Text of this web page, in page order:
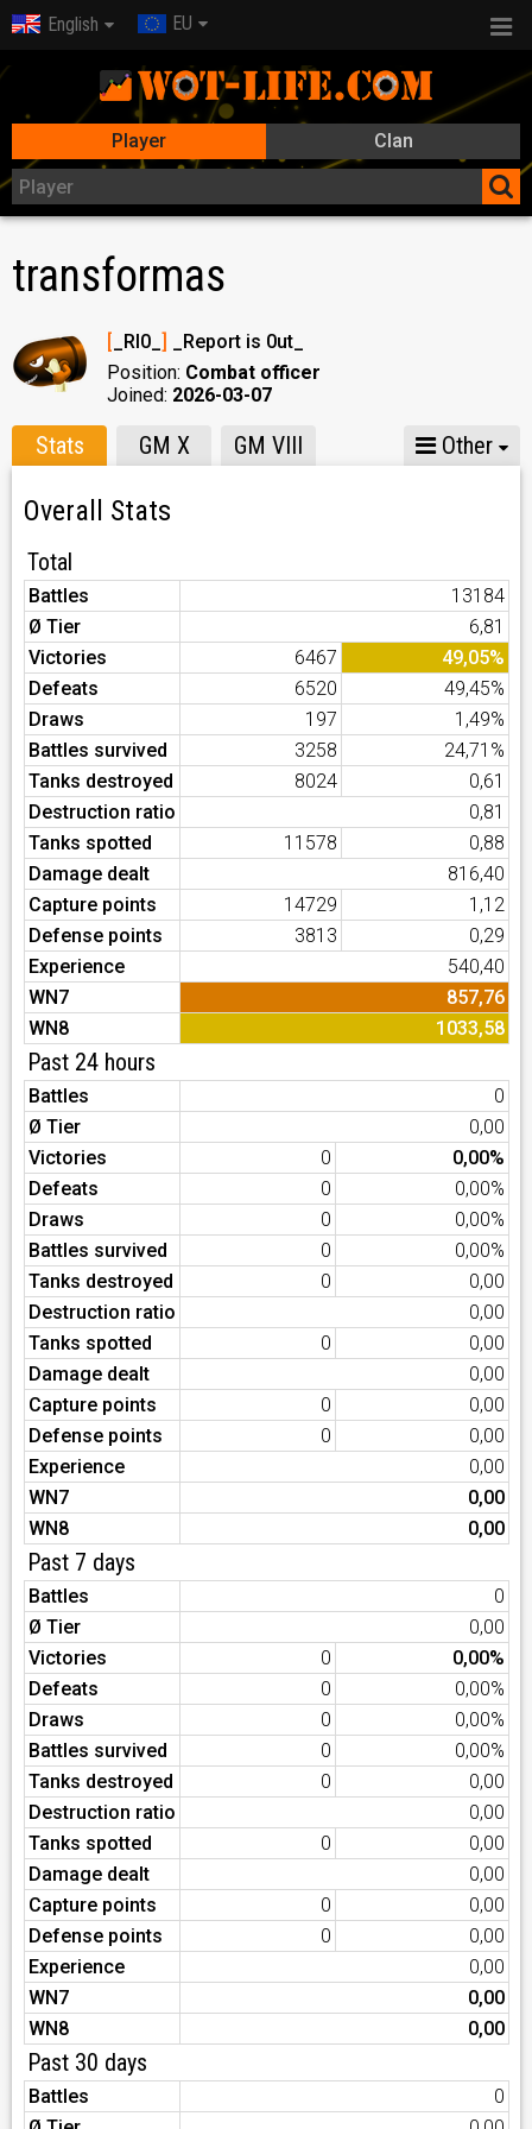
English EU
Player Clan
transformas
[ _RI0_ ]
_Report is 0ut_
Position: Combat officer
Joined: 2026-03-07
Stats GM X GM VIII Other
Overall Stats
Total
Battles
13184
Ø Tier
6,81
Victories
6467
49,05%
Defeats
6520
49,45%
Draws
197
1,49%
Battles survived
3258
24,71%
Tanks destroyed
8024
0,61
Destruction ratio
0,81
Tanks spotted
11578
0,88
Damage dealt
816,40
Capture points
14729
1,12
Defense points
3813
0,29
Experience
540,40
WN7
857,76
WN8
1033,58
Past 24 hours
Battles
0
Ø Tier
0,00
Victories
0
0,00%
Defeats
0
0,00%
Draws
0
0,00%
Battles survived
0
0,00%
Tanks destroyed
0
0,00
Destruction ratio
0,00
Tanks spotted
0
0,00
Damage dealt
0,00
Capture points
0
0,00
Defense points
0
0,00
Experience
0,00
WN7
0,00
WN8
0,00
Past 7 days
Battles
0
Ø Tier
0,00
Victories
0
0,00%
Defeats
0
0,00%
Draws
0
0,00%
Battles survived
0
0,00%
Tanks destroyed
0
0,00
Destruction ratio
0,00
Tanks spotted
0
0,00
Damage dealt
0,00
Capture points
0
0,00
Defense points
0
0,00
Experience
0,00
WN7
0,00
WN8
0,00
Past 30 days
Battles
0